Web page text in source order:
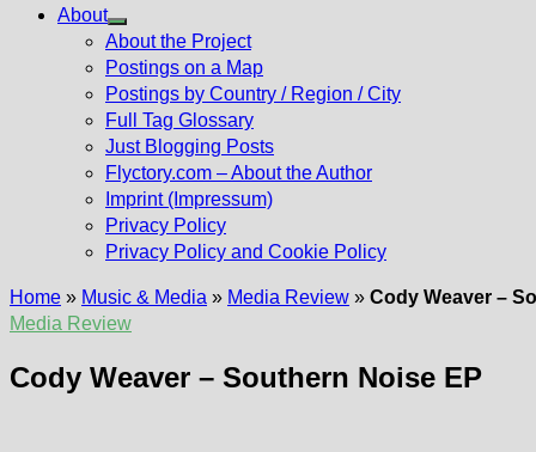
About
Show
sub
menu
About the Project
Postings on a Map
Postings by Country / Region / City
Full Tag Glossary
Just Blogging Posts
Flyctory.com – About the Author
Imprint (Impressum)
Privacy Policy
Privacy Policy and Cookie Policy
Home » Music & Media » Media Review » Cody Weaver –
Media Review
Cody Weaver – Southern Noise EP